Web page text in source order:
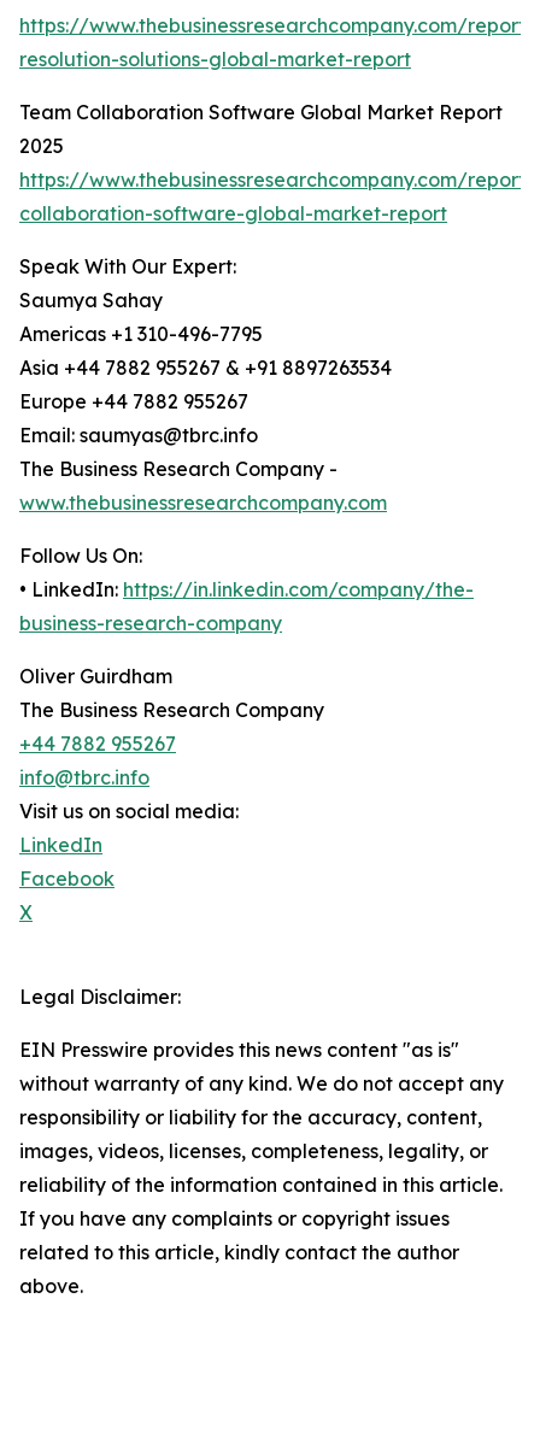
https://www.thebusinessresearchcompany.com/
resolution-solutions-global-market-report
Team Collaboration Software Global Market Report
2025
https://www.thebusinessresearchcompany.com/
collaboration-software-global-market-report
Speak With Our Expert:
Saumya Sahay
Americas +1 310-496-7795
Asia +44 7882 955267 & +91 8897263534
Europe +44 7882 955267
Email: saumyas@tbrc.info
The Business Research Company -
www.thebusinessresearchcompany.com
Follow Us On:
• LinkedIn: https://in.linkedin.com/company/the-
business-research-company
Oliver Guirdham
The Business Research Company
+44 7882 955267
info@tbrc.info
Visit us on social media:
LinkedIn
Facebook
X
Legal Disclaimer:
EIN Presswire provides this news content "as is"
without warranty of any kind. We do not accept any
responsibility or liability for the accuracy, content,
images, videos, licenses, completeness, legality, or
reliability of the information contained in this article.
If you have any complaints or copyright issues
related to this article, kindly contact the author
above.